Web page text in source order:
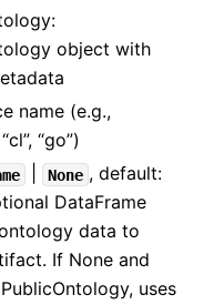
object with
name (e.g.,
“go”)
None , default:
DataFrame
data to
If None and
uses